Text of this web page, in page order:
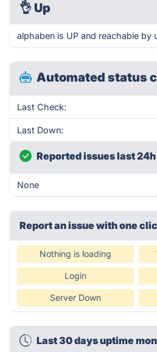
👌 Up
alphaben is UP and reachable by
Automated status
Last Check:
Last Down:
Reported issues last 24h
None
Report an issue with one
Nothing is loading
Login
Server Down
Last 30 days uptime